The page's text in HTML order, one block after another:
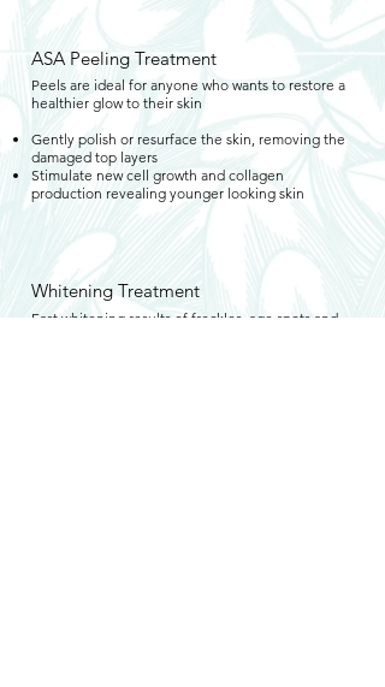
ASA Peeling Treatment
Peels are ideal for anyone who wants to restore a
healthier glow to their skin
Gently polish or resurface the skin, removing the
damaged top layers
Stimulate new cell growth and collagen
production revealing younger looking skin
Whitening Treatment
Fast whitening results of freckles, age spots and